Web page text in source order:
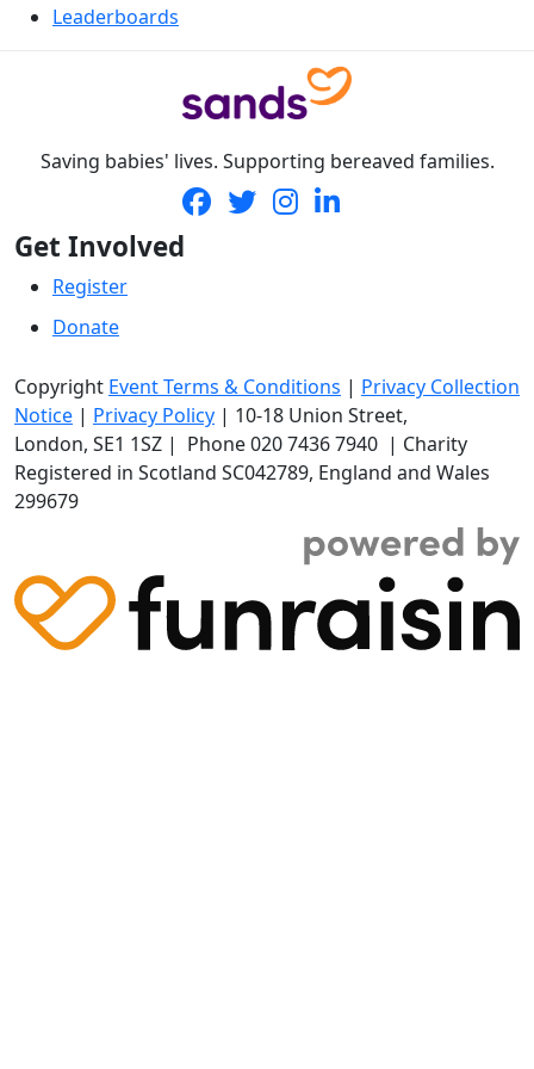
Leaderboards
Saving babies' lives. Supporting bereaved families.
Get Involved
Register
Donate
Copyright Event Terms & Conditions | Privacy Collection
Notice | Privacy Policy | 10-18 Union Street,
London, SE1 1SZ | Phone020 7436 7940 | Charity
Registered in Scotland SC042789, England and Wales
299679